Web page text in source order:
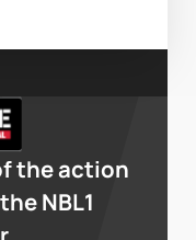
the action
NBL1